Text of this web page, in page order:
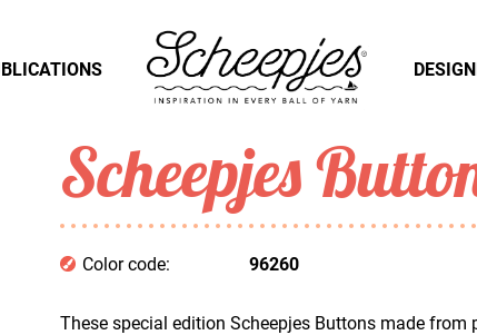
Scheepjes
Color code: 96260
These special edition Scheepjes Buttons made